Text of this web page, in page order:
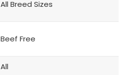
All Breed Sizes
Beef Free
All